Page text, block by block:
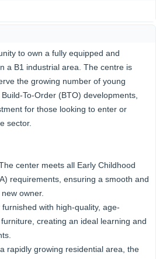
to own a fully equipped and
a B1 industrial area. The centre is
the growing number of young
To-Order (BTO) developments,
for those looking to enter or
sector.
center meets all Early Childhood
requirements, ensuring a smooth and
owner.
with high-quality, age-
creating an ideal learning and
rapidly growing residential area, the